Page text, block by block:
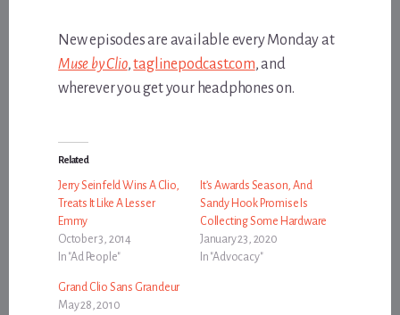
New episodes are available every Monday at
Muse by Clio,taglinepodcast.com, and
wherever you get your headphones on.
Related
Jerry Seinfeld Wins A Clio,
Treats It Like A Lesser
Emmy
October 3, 2014
In "Ad People"
It’s Awards Season, And
Sandy Hook Promise Is
Collecting Some Hardware
January 23, 2020
In "Advocacy"
Grand Clio Sans Grandeur
May 28, 2010